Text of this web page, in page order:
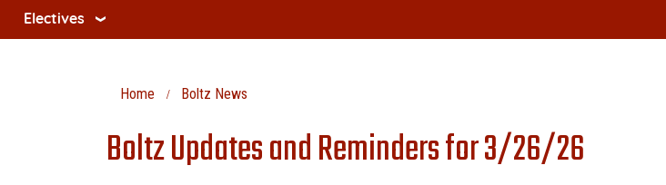
Electives
Home Boltz News
Boltz Updates and Reminders for 3/26/26